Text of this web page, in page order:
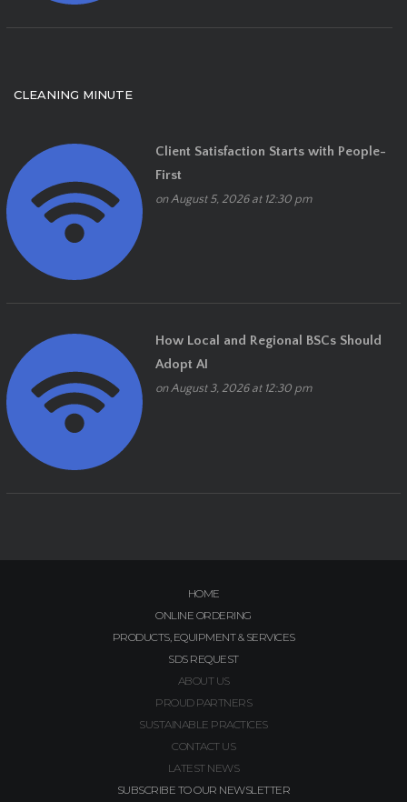
CLEANING MINUTE
Client Satisfaction Starts with People-
First
on August 5, 2026 at 12:30 pm
How Local and Regional BSCs Should
Adopt AI
on August 3, 2026 at 12:30 pm
HOME
ONLINE ORDERING
PRODUCTS, EQUIPMENT & SERVICES
SDS REQUEST
ABOUT US
PROUD PARTNERS
SUSTAINABLE PRACTICES
CONTACT US
LATEST NEWS
SUBSCRIBE TO OUR NEWSLETTER